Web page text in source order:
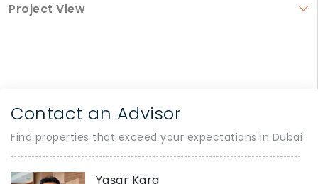
Project View
Contact an Advisor
Find properties that exceed your expectations in Dubai
Yaşar Kara